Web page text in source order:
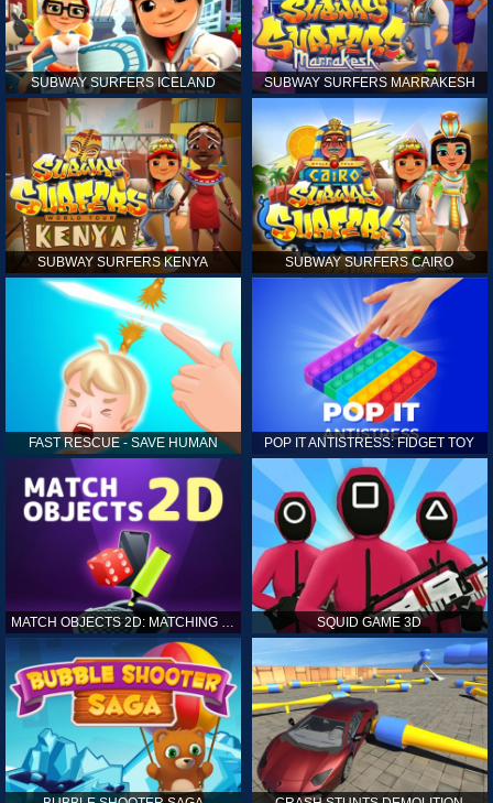
SUBWAY SURFERS ICELAND SUBWAY SURFERS MARRAKESH
SUBWAY SURFERS KENYA SUBWAY SURFERS CAIRO
FAST RESCUE - SAVE HUMAN POP IT ANTISTRESS: FIDGET TOY
MATCH OBJECTS 2D: MATCHING GAME SQUID GAME 3D